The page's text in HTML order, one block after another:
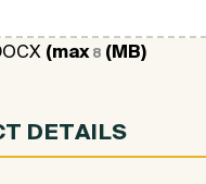
(max 8 (MB)
DETAILS